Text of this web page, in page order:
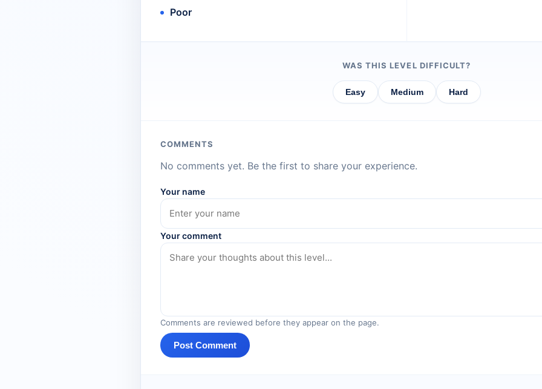
Poor
WAS THIS LEVEL DIFFICULT?
Easy Medium Hard
COMMENTS
No comments yet. Be the first to share your experience.
Your name
Your comment
Comments are reviewed before they appear on the page.
Post Comment